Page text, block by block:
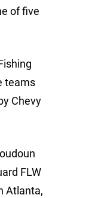
of five
teams
Chevy
FLW
Atlanta,